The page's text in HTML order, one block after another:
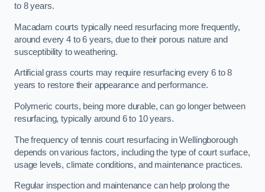
to 8 years.
Macadam courts typically need resurfacing more frequently,
around every 4 to 6 years, due to their porous nature and
susceptibility to weathering.
Artificial grass courts may require resurfacing every 6 to 8
years to restore their appearance and performance.
Polymeric courts, being more durable, can go longer between
resurfacing, typically around 6 to 10 years.
The frequency of tennis court resurfacing in Wellingborough
depends on various factors, including the type of court surface,
usage levels, climate conditions, and maintenance practices.
Regular inspection and maintenance can help prolong the